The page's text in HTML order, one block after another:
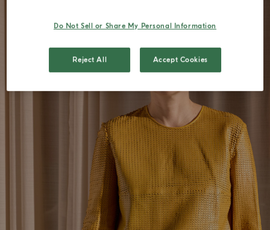
Do Not Sell or Share My Personal Information
Reject All Accept Cookies